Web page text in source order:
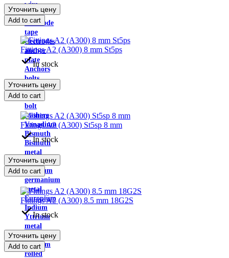
wire
Fluxes
Electrode
tape
electrodes
anchor
plate
Anchors
bolts
nuts
Eye
bolt
washers
Vanadium
Bismuth
Bismuth
metal
Tungsten
Hafnium
germanium
metal
Europium
Indium
Yttrium
metal
Cadmium
Calcium
rolled
Уточнить цену
Add to cart
Fittings A2 (A300) 8 mm St5ps
In stock
Уточнить цену
Add to cart
Fittings A2 (A300) St5sp 8 mm
In stock
Уточнить цену
Add to cart
Fittings A2 (A300) 8.5 mm 18G2S
In stock
Уточнить цену
Add to cart